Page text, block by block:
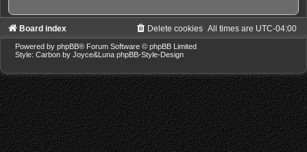
Board index All times are UTC-04:00
Delete cookies
Powered by phpBB® Forum Software © phpBB Limited
Style: Carbon by Joyce&Luna phpBB-Style-Design